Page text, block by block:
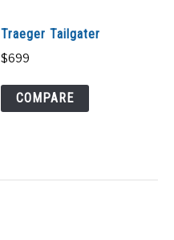
Traeger Tailgater
$699
COMPARE